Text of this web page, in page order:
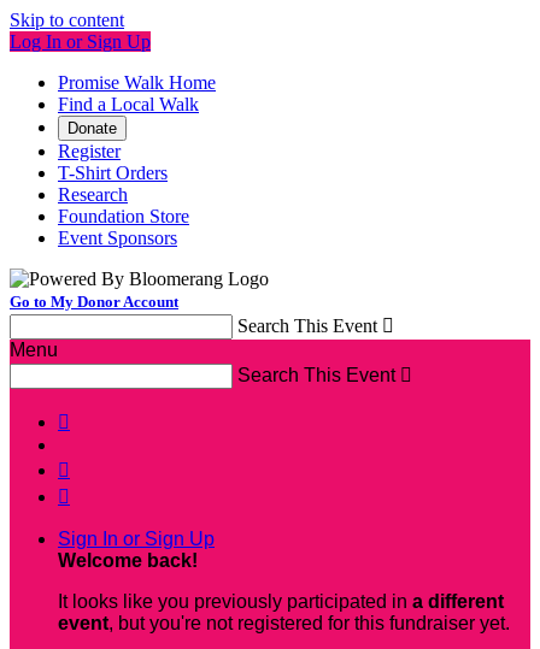
Skip to content
Log In or Sign Up
Promise Walk Home
Find a Local Walk
Donate
Register
T-Shirt Orders
Research
Foundation Store
Event Sponsors
Go to My Donor Account
Search This Event 
Menu
Search This Event 



Sign In or Sign Up
Welcome back!
It looks like you previously participated in a different
event, but you're not registered for this fundraiser yet.